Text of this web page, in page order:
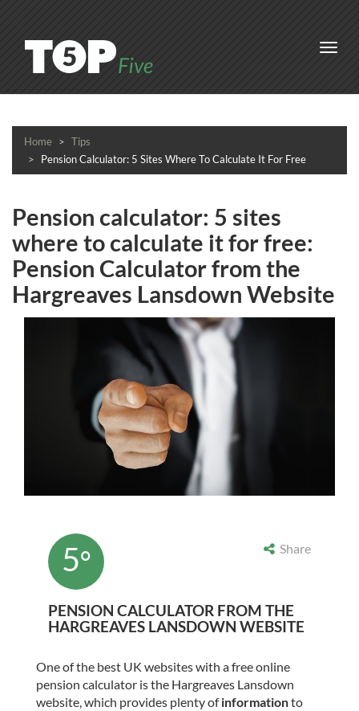
Home
Tips
Pension Calculator: 5 Sites Where To Calculate It For Free
Pension calculator: 5 sites
where to calculate it for free:
Pension Calculator from the
Hargreaves Lansdown Website
5° Share
PENSION CALCULATOR FROM THE
HARGREAVES LANSDOWN WEBSITE
One of the best UK websites with a free online
pension calculator is the Hargreaves Lansdown
website, which provides plenty ofinformationto